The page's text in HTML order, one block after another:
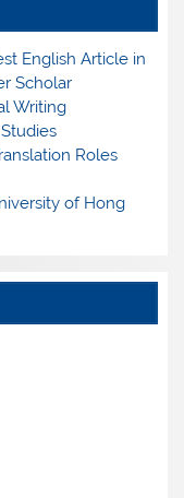
English Article in
Scholar
Writing
Roles
of Hong